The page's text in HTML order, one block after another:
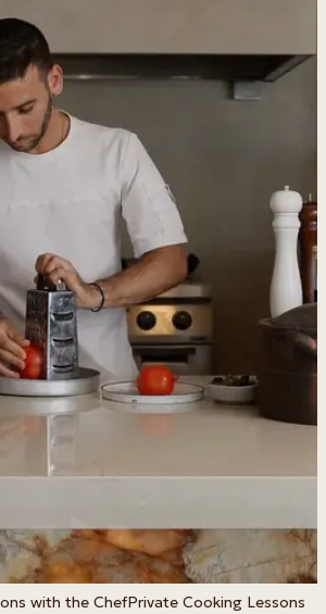
with the ChefPrivate Cooking Lessons